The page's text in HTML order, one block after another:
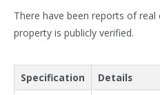
There have been reports of
property is publicly verified.
Specification
Details